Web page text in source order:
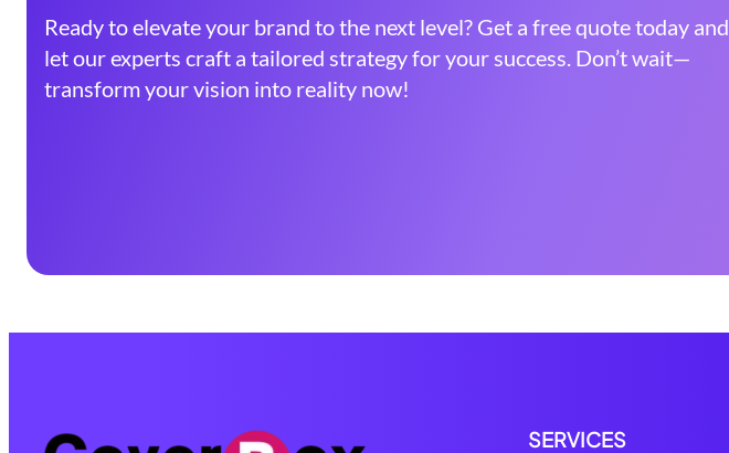
Ready to elevate your brand to the next level? Get a free quote today and
let our experts craft a tailored strategy for your success. Don’t wait—
transform your vision into reality now!
SERVICES